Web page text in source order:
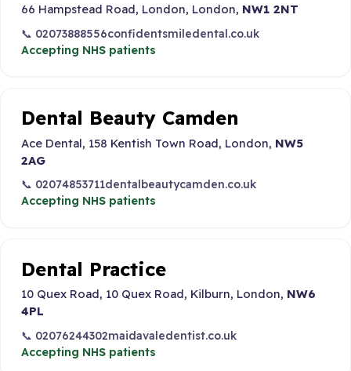
66 Hampstead Road, London, London, NW1 2NT
📞 02073888556confidentsmiledental.co.uk
Accepting NHS patients
Dental Beauty Camden
Ace Dental, 158 Kentish Town Road, London, NW5
2AG
📞 02074853711dentalbeautycamden.co.uk
Accepting NHS patients
Dental Practice
10 Quex Road, 10 Quex Road, Kilburn, London, NW6
4PL
📞 02076244302maidavaledentist.co.uk
Accepting NHS patients